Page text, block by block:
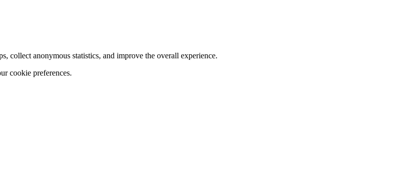
collect anonymous statistics, and improve the overall experience.
cookie preferences.